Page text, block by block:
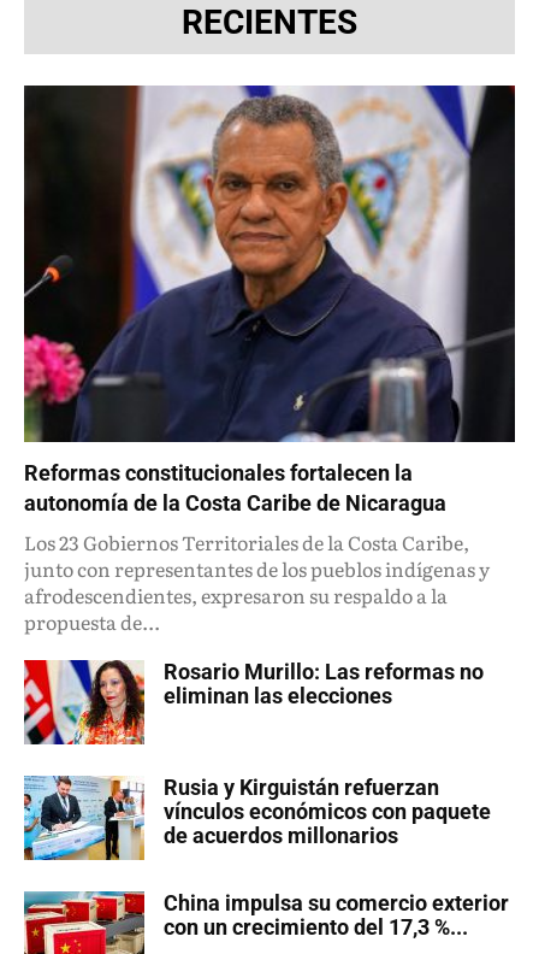
RECIENTES
Reformas constitucionales fortalecen la
autonomía de la Costa Caribe de Nicaragua
Los 23 Gobiernos Territoriales de la Costa Caribe,
junto con representantes de los pueblos indígenas y
afrodescendientes, expresaron su respaldo a la
propuesta de...
Rosario Murillo: Las reformas no
eliminan las elecciones
Rusia y Kirguistán refuerzan
vínculos económicos con paquete
de acuerdos millonarios
China impulsa su comercio exterior
con un crecimiento del 17,3 %...